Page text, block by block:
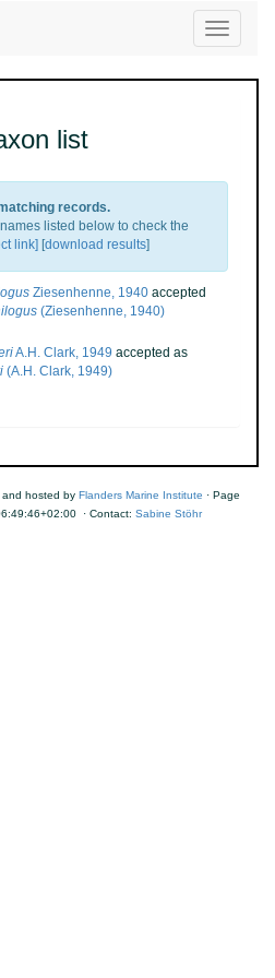
Toggle
list
records.
listed below to check the
link] [download results]
Ziesenhenne, 1940 accepted
(Ziesenhenne, 1940)
A.H. Clark, 1949 accepted as
(A.H. Clark, 1949)
hosted by Flanders Marine Institute · Page
· Contact: Sabine Stöhr